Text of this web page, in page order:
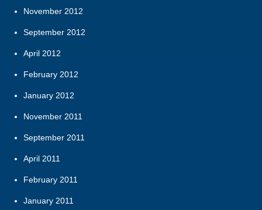
November 2012
September 2012
April 2012
February 2012
January 2012
November 2011
September 2011
April 2011
February 2011
January 2011